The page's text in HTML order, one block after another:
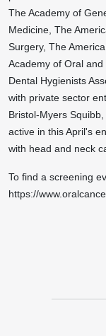
The Academy of
Medicine, The
Surgery, The
Academy of Oral
Dental Hygienists
with private sector
Bristol-Myers
active in this April's
with head and neck
To find a screening
https://